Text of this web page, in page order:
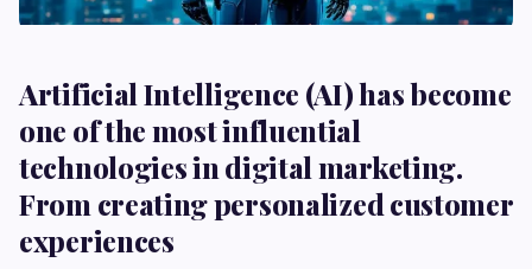
Artificial Intelligence (AI) has become
one of the most influential
technologies in digital marketing.
From creating personalized customer
experiences